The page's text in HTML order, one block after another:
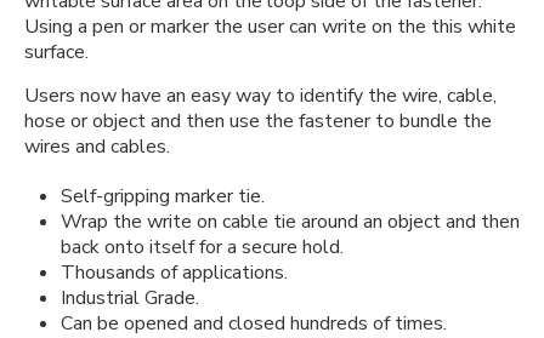
Using a pen or marker the user can write on the this white
surface.
Users now have an easy way to identify the wire, cable,
hose or object and then use the fastener to bundle the
wires and cables.
Self-gripping marker tie.
Wrap the write on cable tie around an object and then
back onto itself for a secure hold.
Thousands of applications.
Industrial Grade.
Can be opened and closed hundreds of times.